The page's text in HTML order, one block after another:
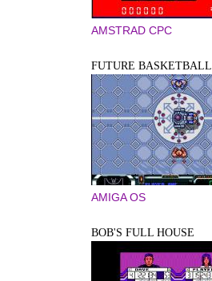
AMSTRAD CPC
FUTURE BASKETBALL
AMIGA OS
BOB'S FULL HOUSE